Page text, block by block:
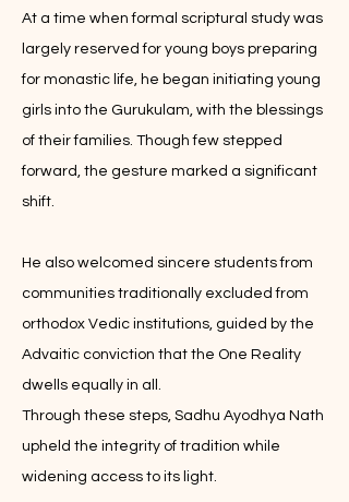
At a time when formal scriptural study was
largely reserved for young boys preparing
for monastic life, he began initiating young
girls into the Gurukulam, with the blessings
of their families. Though few stepped
forward, the gesture marked a significant
shift.
He also welcomed sincere students from
communities traditionally excluded from
orthodox Vedic institutions, guided by the
Advaitic conviction that the One Reality
dwells equally in all.
Through these steps, Sadhu Ayodhya Nath
upheld the integrity of tradition while
widening access to its light.